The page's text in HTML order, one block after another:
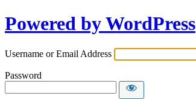
Powered by WordPress
Username or Email Address
Password